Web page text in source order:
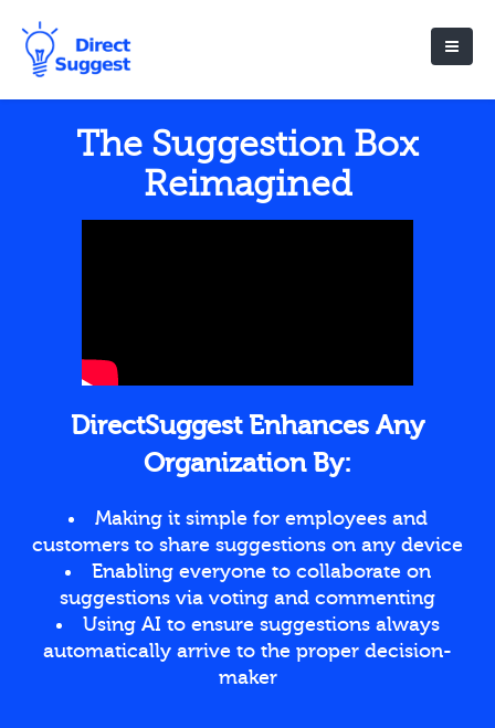
The Suggestion Box
Reimagined
DirectSuggest Enhances Any
Organization By:
Making it simple for employees and
customers to share suggestions on any device
Enabling everyone to collaborate on
suggestions via voting and commenting
Using AI to ensure suggestions always
automatically arrive to the proper decision-
maker